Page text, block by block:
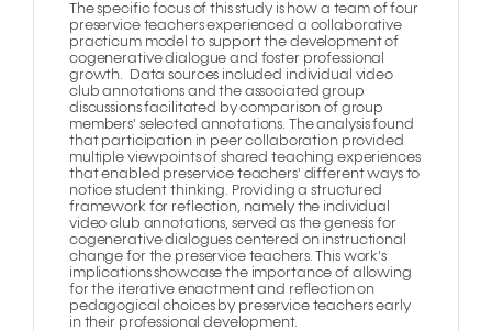
The specific focus of this study is how a team of four
preservice teachers experienced a collaborative
practicum model to support the development of
cogenerative dialogue and foster professional
growth. Data sources included individual video
club annotations and the associated group
discussions facilitated by comparison of group
members' selected annotations. The analysis found
that participation in peer collaboration provided
multiple viewpoints of shared teaching experiences
that enabled preservice teachers' different ways to
notice student thinking. Providing a structured
framework for reflection, namely the individual
video club annotations, served as the genesis for
cogenerative dialogues centered on instructional
change for the preservice teachers. This work's
implications showcase the importance of allowing
for the iterative enactment and reflection on
pedagogical choices by preservice teachers early
in their professional development.